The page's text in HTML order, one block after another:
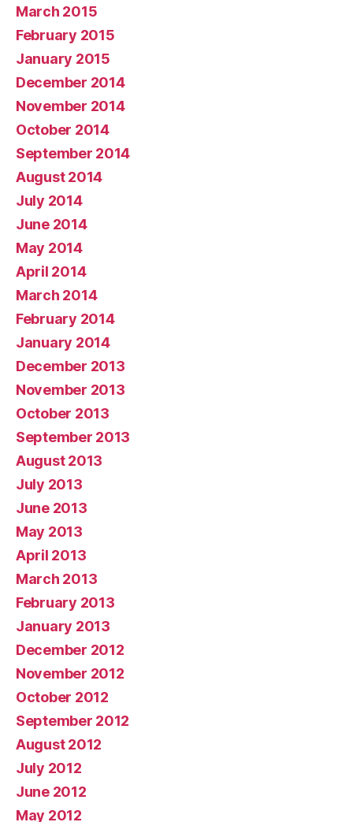
March 2015
February 2015
January 2015
December 2014
November 2014
October 2014
September 2014
August 2014
July 2014
June 2014
May 2014
April 2014
March 2014
February 2014
January 2014
December 2013
November 2013
October 2013
September 2013
August 2013
July 2013
June 2013
May 2013
April 2013
March 2013
February 2013
January 2013
December 2012
November 2012
October 2012
September 2012
August 2012
July 2012
June 2012
May 2012